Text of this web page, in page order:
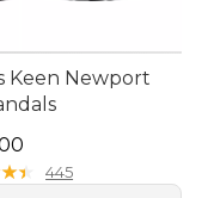
Keen Newport
★★
★★ 445